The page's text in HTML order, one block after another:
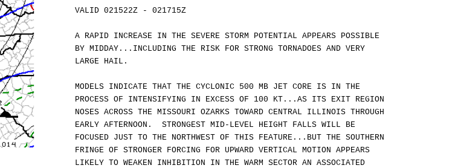
VALID 021522Z - 021715Z
A RAPID INCREASE IN THE SEVERE STORM POTENTIAL APPEARS POSSIBLE
BY MIDDAY...INCLUDING THE RISK FOR STRONG TORNADOES AND VERY
LARGE HAIL.
MODELS INDICATE THAT THE CYCLONIC 500 MB JET CORE IS IN THE
PROCESS OF INTENSIFYING IN EXCESS OF 100 KT...AS ITS EXIT REGION
NOSES ACROSS THE MISSOURI OZARKS TOWARD CENTRAL ILLINOIS THROUGH
EARLY AFTERNOON. STRONGEST MID-LEVEL HEIGHT FALLS WILL BE
FOCUSED JUST TO THE NORTHWEST OF THIS FEATURE...BUT THE SOUTHERN
FRINGE OF STRONGER FORCING FOR UPWARD VERTICAL MOTION APPEARS
LIKELY TO WEAKEN INHIBITION IN THE WARM SECTOR AN ASSOCIATED